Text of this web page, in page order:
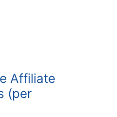
Affiliate
(per